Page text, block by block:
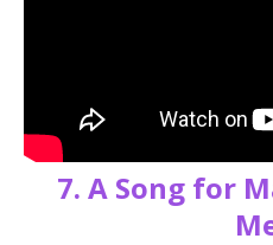
7. A Song for